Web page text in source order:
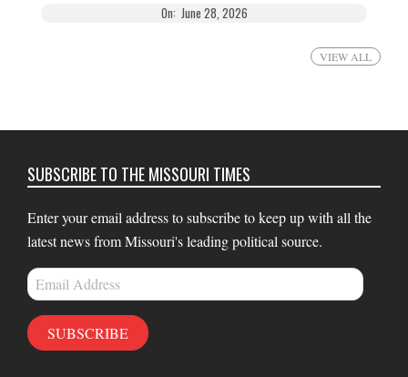
On: June 28, 2026
VIEW ALL
SUBSCRIBE TO THE MISSOURI TIMES
Enter your email address to subscribe to keep up with all the
latest news from Missouri's leading political source.
Email
Address
SUBSCRIBE